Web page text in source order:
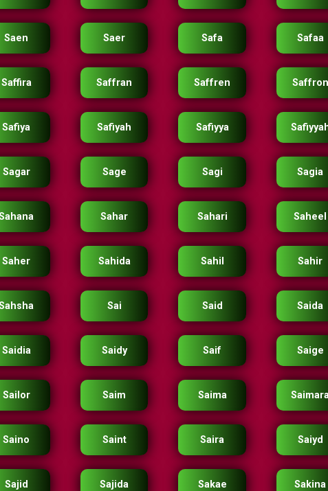
Saen Saer Safa Safaa
Saffira Saffran Saffren Saffron
Safiya Safiyah Safiyya
Sagar Sage Sagi Sagia
Sahar Sahari Saheel
Saher Sahida Sahil Sahir
Sai Said Saida
Saidia Saidy Saif Saige
Sailor Saim Saima
Saino Saint Saira Saiyd
Sajid Sajida Sakae Sakina